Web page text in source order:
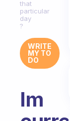
that
particular
day
?
WRITE
MY TO
DO
Im